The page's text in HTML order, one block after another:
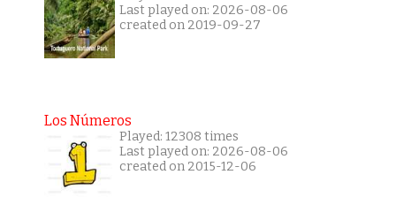
Last played on: 2026-08-06
created on 2019-09-27
Los Números
Played: 12308 times
Last played on: 2026-08-06
created on 2015-12-06